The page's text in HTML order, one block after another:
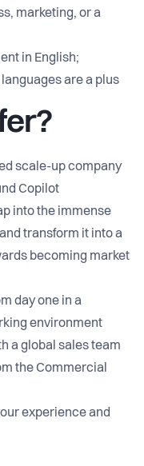
marketing, or a
in English;
are a plus
scale-up company
Copilot
into the immense
transform it into a
becoming market
day one in a
environment
a global sales team
the Commercial
experience and